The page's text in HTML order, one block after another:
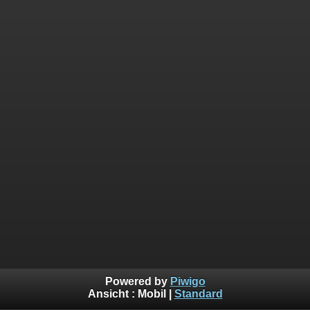
Powered by Piwigo
Ansicht : Mobil Standard